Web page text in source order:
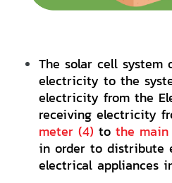
The solar cell system
electricity to the
electricity from the
receiving electricity
meter (4) to the
in order to distribute
electrical appliances